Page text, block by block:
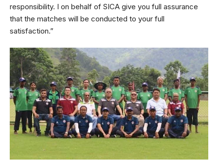
responsibility. I on behalf of SICA give you full assurance
that the matches will be conducted to your full
satisfaction.”